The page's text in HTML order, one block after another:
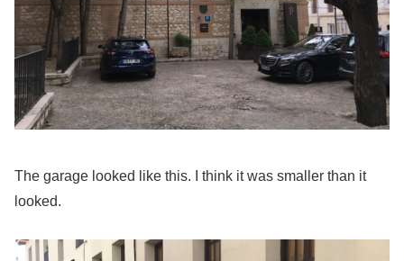
The garage looked like this. I think it was smaller than it
looked.